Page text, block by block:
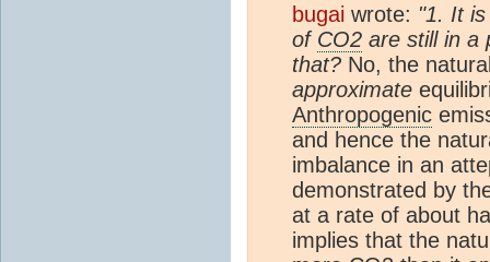
bugai wrote: "1. It
of CO2 are still in a
that? No, the
approximate
Anthropogenic
and hence the
imbalance in an
demonstrated by
at a rate of about
implies that the